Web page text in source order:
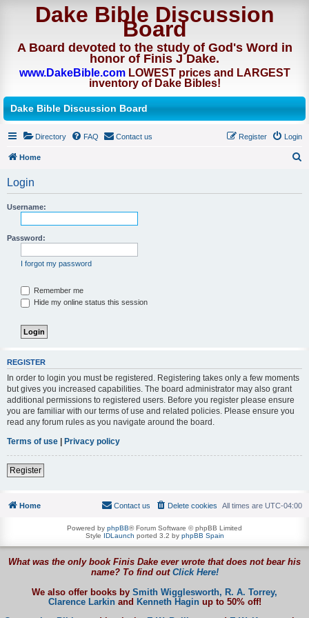
Dake Bible Discussion
Board
A Board devoted to the study of God's Word in
honor of Finis J Dake.
www.DakeBible.comLOWEST prices and LARGEST
inventory of Dake Bibles!
Dake Bible Discussion Board
Directory FAQ Contact us Login
Register
Home
Login
Username:
Password:
I forgot my password
Remember me
Hide my online status this session
REGISTER
In order to login you must be registered. Registering takes only a few moments
but gives you increased capabilities. The board administrator may also grant
additional permissions to registered users. Before you register please ensure
you are familiar with our terms of use and related policies. Please ensure you
read any forum rules as you navigate around the board.
Terms of use
Privacy policy
Register
Home All times are UTC-04:00
Delete cookies
Contact us
Powered by phpBB® Forum Software © phpBB Limited
Style IDLaunch ported 3.2 by phpBB Spain
What was the only book Finis Dake ever wrote that does not bear his
name? To find out Click Here!
We also offer books by Smith Wigglesworth, R. A. Torrey,
Clarence Larkinand Kenneth Haginup to 50% off!